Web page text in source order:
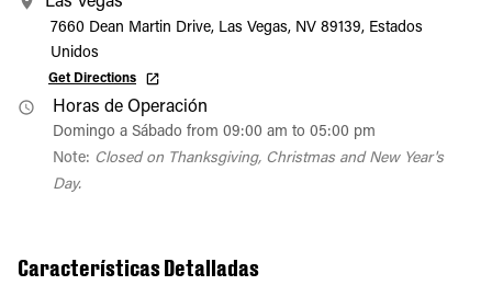
7660 Dean Martin Drive, Las Vegas, NV 89139, Estados
Unidos
Get Directions
Horas de Operación
Domingo a Sábado from 09:00 am to 05:00 pm
Note: Closed on Thanksgiving, Christmas and New Year's
Day.
Características Detalladas